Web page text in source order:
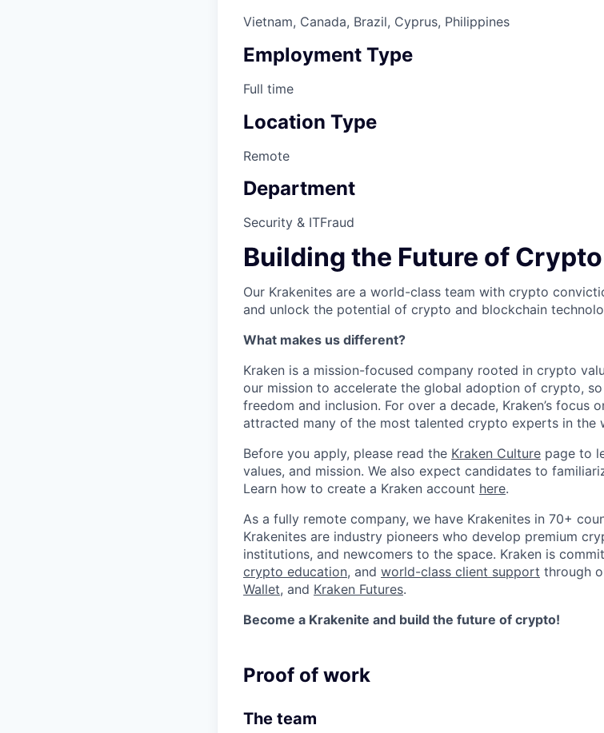
Vietnam, Canada, Brazil, Cyprus, Philippines
Employment Type
Full time
Location Type
Remote
Department
Security & ITFraud
Building the Future of Crypto
Our Krakenites are a world-class team with crypto
and unlock the potential of crypto and blockchain
What makes us different?
Kraken is a mission-focused company rooted in crypto
our mission to accelerate the global adoption of crypto,
freedom and inclusion. For over a decade, Kraken’s focus
attracted many of the most talented crypto experts in the
Before you apply, please read the Kraken Culture page to
values, and mission. We also expect candidates to
Learn how to create a Kraken account here.
As a fully remote company, we have Krakenites in 70+
Krakenites are industry pioneers who develop premium
institutions, and newcomers to the space. Kraken is
crypto education, and world-class client support through
Wallet, and Kraken Futures.
Become a Krakenite and build the future of crypto!
Proof of work
The team